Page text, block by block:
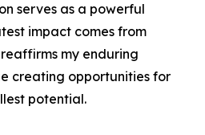
serves as a powerful
impact comes from
my enduring
creating opportunities for
potential.